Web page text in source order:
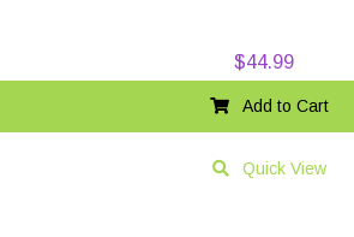
$44.99
Add to Cart
Quick View